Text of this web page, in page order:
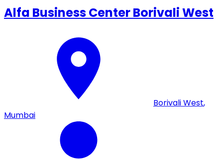
Alfa Business Center Borivali West
Borivali West,
Mumbai